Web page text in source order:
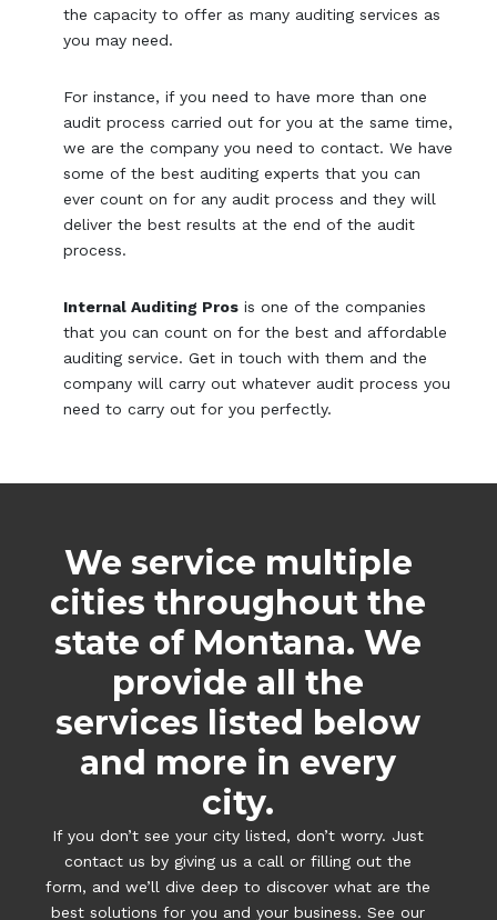
the capacity to offer as many auditing services as
you may need.
For instance, if you need to have more than one
audit process carried out for you at the same time,
we are the company you need to contact. We have
some of the best auditing experts that you can
ever count on for any audit process and they will
deliver the best results at the end of the audit
process.
Internal Auditing Pros is one of the companies
that you can count on for the best and affordable
auditing service. Get in touch with them and the
company will carry out whatever audit process you
need to carry out for you perfectly.
We service multiple
cities throughout the
state of Montana. We
provide all the
services listed below
and more in every
city.
If you don’t see your city listed, don’t worry. Just
contact us by giving us a call or filling out the
form, and we’ll dive deep to discover what are the
best solutions for you and your business. See our